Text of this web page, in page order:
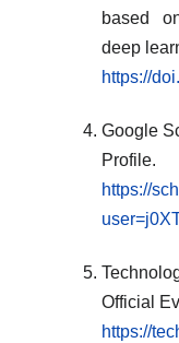
based
deep
https://
Google
Profile.
https://
Official
https://